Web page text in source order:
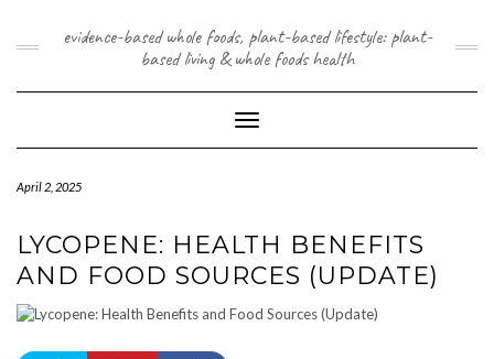
evidence-based whole foods, plant-based lifestyle: plant-
based living & whole foods health
Toggle Navigation
April 2, 2025
LYCOPENE: HEALTH BENEFITS
AND FOOD SOURCES (UPDATE)